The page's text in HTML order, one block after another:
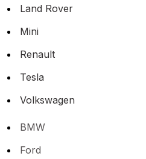
Land Rover
Mini
Renault
Tesla
Volkswagen
BMW
Ford